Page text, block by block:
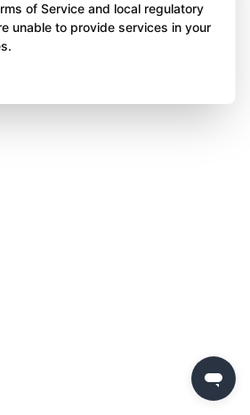
of Service and local regulatory
unable to provide services in your